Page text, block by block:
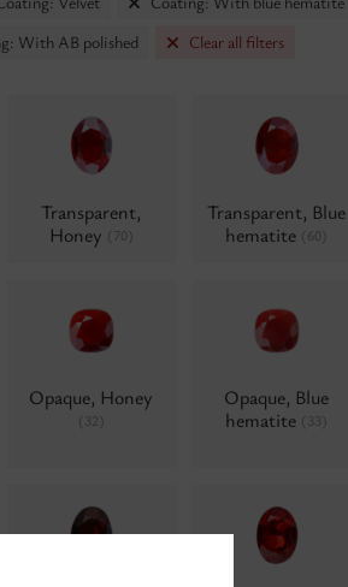
With AB polished Clear all filters
Transparent,
Honey
(70)
Transparent, Blue
hematite
(60)
Opaque, Honey
(32)
Opaque, Blue
hematite